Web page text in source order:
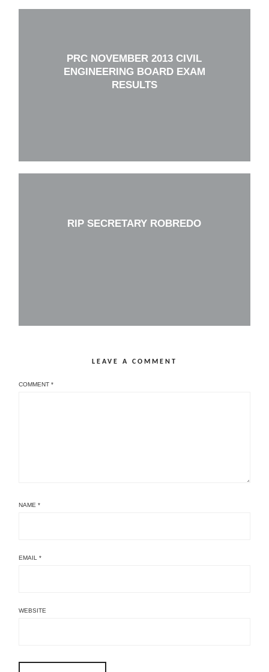
PRC NOVEMBER 2013 CIVIL
ENGINEERING BOARD EXAM
RESULTS
RIP SECRETARY ROBREDO
LEAVE A COMMENT
COMMENT*
NAME*
EMAIL*
WEBSITE